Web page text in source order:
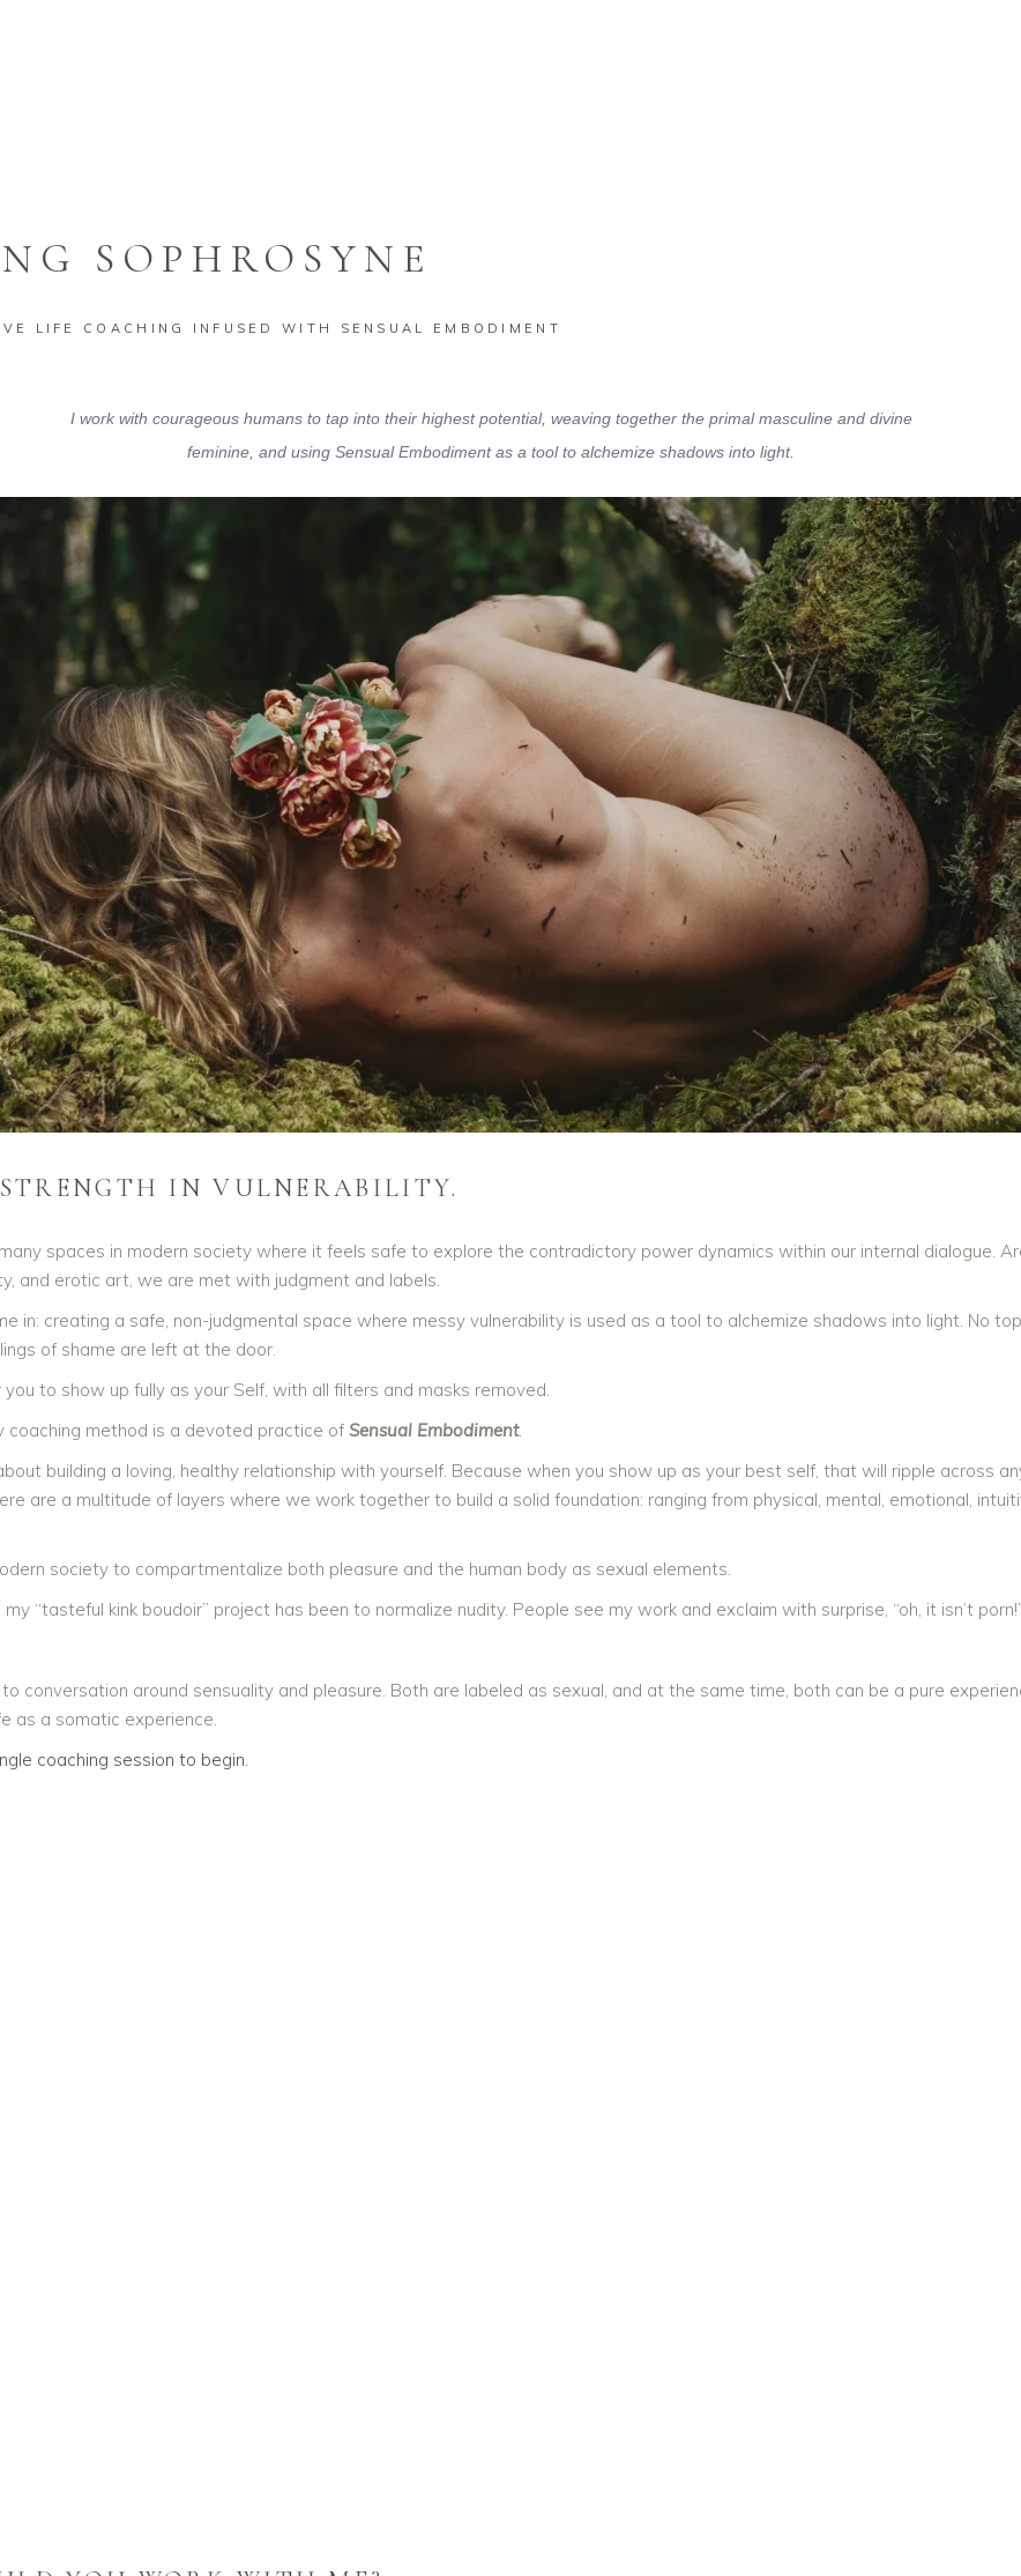
SOPHROSYNE
LIFE COACHING INFUSED WITH SENSUAL EMBODIMENT
I work with courageous humans to tap into their highest potential, weaving together the primal masculine and divine
feminine, and using Sensual Embodiment as a tool to alchemize shadows into light.
IN VULNERABILITY.
spaces in modern society where it feels safe to explore the contradictory power dynamics within our internal dialogue.
and erotic art, we are met with judgment and labels.
in: creating a safe, non-judgmental space where messy vulnerability is used as a tool to alchemize shadows into light. No
of shame are left at the door.
to show up fully as your Self, with all filters and masks removed.
coaching method is a devoted practice of Sensual Embodiment.
building a loving, healthy relationship with yourself. Because when you show up as your best self, that will ripple across
are a multitude of layers where we work together to build a solid foundation: ranging from physical, mental, emotional,
society to compartmentalize both pleasure and the human body as sexual elements.
my “tasteful kink boudoir” project has been to normalize nudity. People see my work and exclaim with surprise, “oh, it isn’t
conversation around sensuality and pleasure. Both are labeled as sexual, and at the same time, both can be a pure
as a somatic experience.
coaching session to begin.